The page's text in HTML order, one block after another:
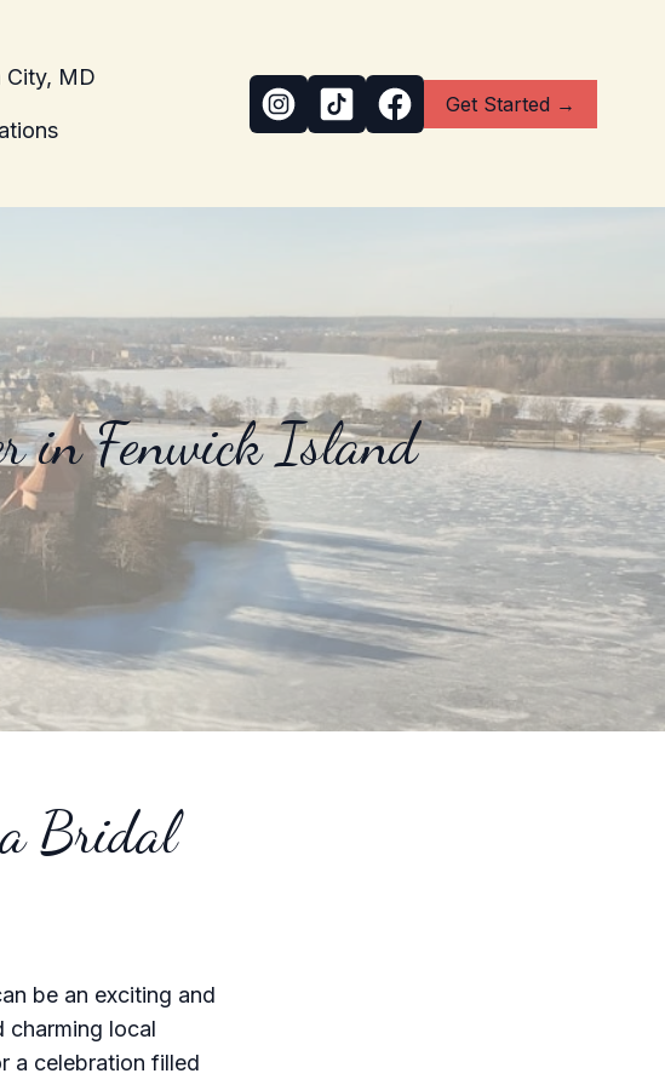
City, MD
Get Started →
in Fenwick Island
Bridal
be an exciting and
charming local
a celebration filled